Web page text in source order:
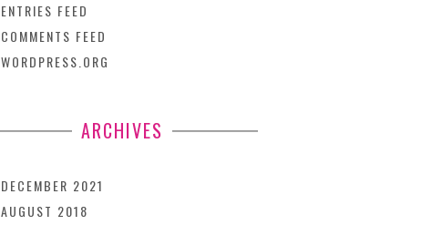
ENTRIES FEED
COMMENTS FEED
WORDPRESS.ORG
ARCHIVES
DECEMBER 2021
AUGUST 2018